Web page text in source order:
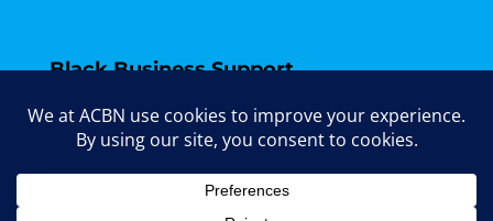
Black Business Support
Entrepreneur Drop-Ins
Grant Info Sessions
Marketing Agency